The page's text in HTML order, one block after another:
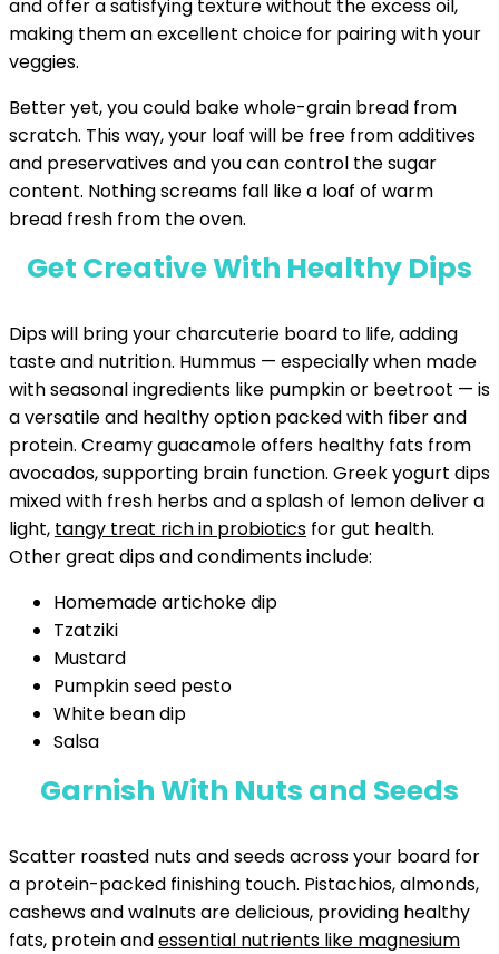
and offer a satisfying texture without the excess oil,
making them an excellent choice for pairing with your
veggies.
Better yet, you could bake whole-grain bread from
scratch. This way, your loaf will be free from additives
and preservatives and you can control the sugar
content. Nothing screams fall like a loaf of warm
bread fresh from the oven.
Get Creative With Healthy Dips
Dips will bring your charcuterie board to life, adding
taste and nutrition. Hummus — especially when made
with seasonal ingredients like pumpkin or beetroot — is
a versatile and healthy option packed with fiber and
protein. Creamy guacamole offers healthy fats from
avocados, supporting brain function. Greek yogurt dips
mixed with fresh herbs and a splash of lemon deliver a
light, tangy treat rich in probiotics for gut health.
Other great dips and condiments include:
Homemade artichoke dip
Tzatziki
Mustard
Pumpkin seed pesto
White bean dip
Salsa
Garnish With Nuts and Seeds
Scatter roasted nuts and seeds across your board for
a protein-packed finishing touch. Pistachios, almonds,
cashews and walnuts are delicious, providing healthy
fats, protein andessential nutrients like magnesium